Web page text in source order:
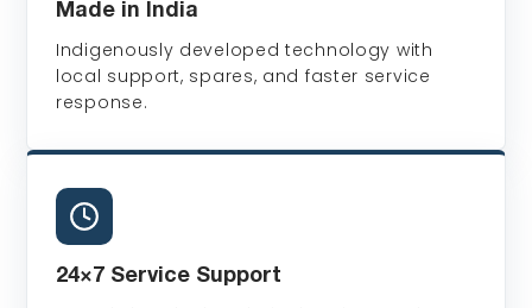
Made in India
Indigenously developed technology with
local support, spares, and faster service
response.
24×7 Service Support